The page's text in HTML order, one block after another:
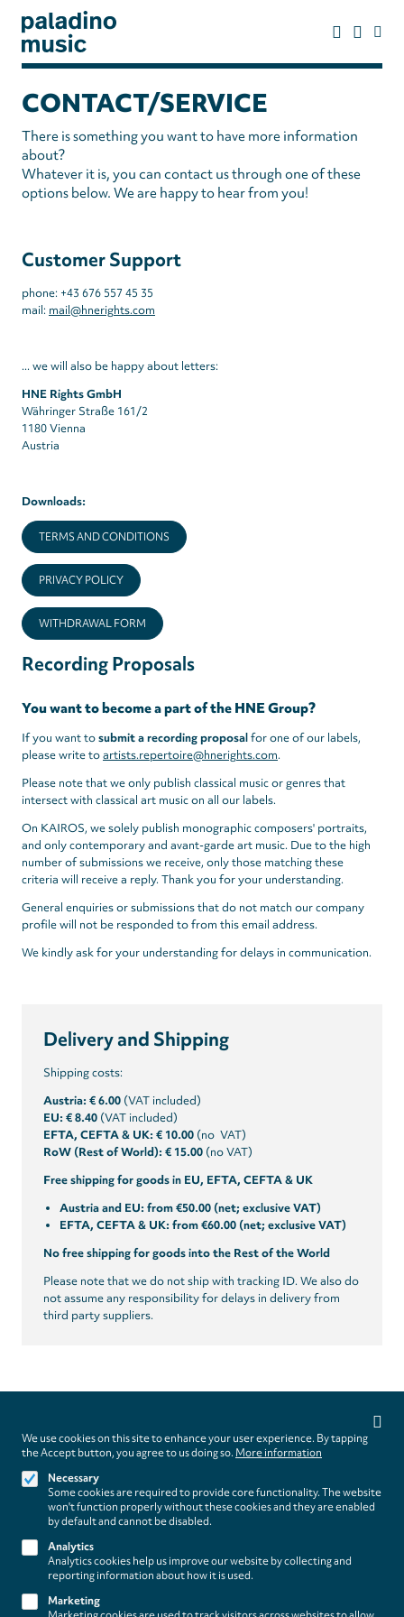
main
paladino
CONTACT/SERVICE
There is something you want to have more information
about?
Whatever it is, you can contact us through one of these
options below. We are happy to hear from you!
Customer Support
phone: +43 676 557 45 35
mail: mail@hnerights.com
... we will also be happy about letters:
HNE Rights GmbH
Währinger Straße 161/2
1180 Vienna
Austria
Downloads:
TERMS AND CONDITIONS
PRIVACY POLICY
WITHDRAWAL FORM
Recording Proposals
You want to become a part of the HNE Group?
If you want tosubmit a recording proposalfor one of our labels,
please write toartists.repertoire@hnerights.com.
Please note that we only publish classical music or genres that
intersect with classical art music on all our labels.
On KAIROS, we solely publish monographic composers' portraits,
and only contemporary and avant-garde art music. Due to the high
number of submissions we receive, only those matching these
criteria will receive a reply. Thank you for your understanding.
General enquiries or submissions that do not match our company
profile will not be responded to from this email address.
We kindly ask for your understanding for delays in communication.
Delivery and Shipping
Shipping costs:
Austria: € 6.00 (VAT included)
EU: € 8.40 (VAT included)
EFTA, CEFTA & UK: € 10.00 (no VAT)
RoW (Rest of World): € 15.00 (no VAT)
Free shipping for goods in EU, EFTA, CEFTA & UK
Austria and EU: from €50.00 (net; exclusive VAT)
EFTA, CEFTA & UK: from €60.00 (net; exclusive VAT)
No free shipping for goods into the Rest of the World
Please note that we do not ship with tracking ID. We also do
not assume any responsibility for delays in delivery from
third party suppliers.
Follow us on
Footer
(paladino
About
Contact/Service
Privacy
We use cookies on this site to enhance your user experience. By tapping
the Accept button, you agree to us doing so. More information
Necessary
Some cookies are required to provide core functionality. The website
won't function properly without these cookies and they are enabled
by default and cannot be disabled.
Analytics
Analytics cookies help us improve our website by collecting and
reporting information about how it is used.
Marketing